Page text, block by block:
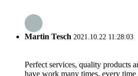
Martin Tesch 2021.10.22 11:28:03
Perfect services, quality products
have work many times, every